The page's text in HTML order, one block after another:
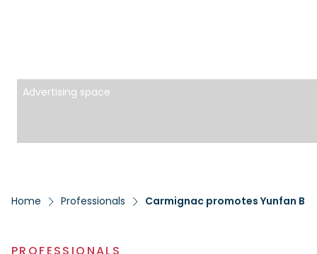
Advertising space
Home Professionals